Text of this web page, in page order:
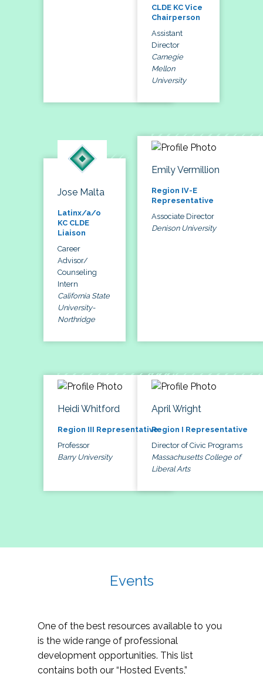
CLDE KC Vice
Chairperson
Assistant
Director
Carnegie
Mellon
University
Jose Malta
Latinx/a/o
KC CLDE
Liaison
Career
Advisor/
Counseling
Intern
California State
University-
Northridge
Emily Vermillion
Region IV-E
Representative
Associate Director
Denison University
Heidi Whitford
Region III Representative
Professor
Barry University
April Wright
Region I Representative
Director of Civic Programs
Massachusetts College of
Liberal Arts
Events
One of the best resources available to you
is the wide range of professional
development opportunities. This list
contains both our “Hosted Events,”